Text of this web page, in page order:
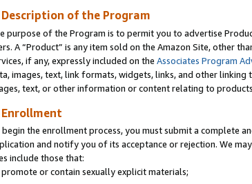
Description of the Program
purpose of the Program is to permit you to advertise
A “Product” is any item sold on the Amazon Site, other
if any, expressly included on the Associates Program
images, text, link formats, widgets, links, and other
text, or other information or content relating to
Enrollment
begin the enrollment process, you must submit a complete
and notify you of its acceptance or rejection. We
include those that:
promote or contain sexually explicit materials;